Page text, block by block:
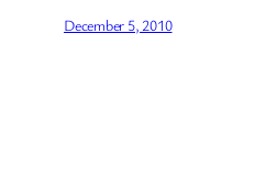
December 5, 2010